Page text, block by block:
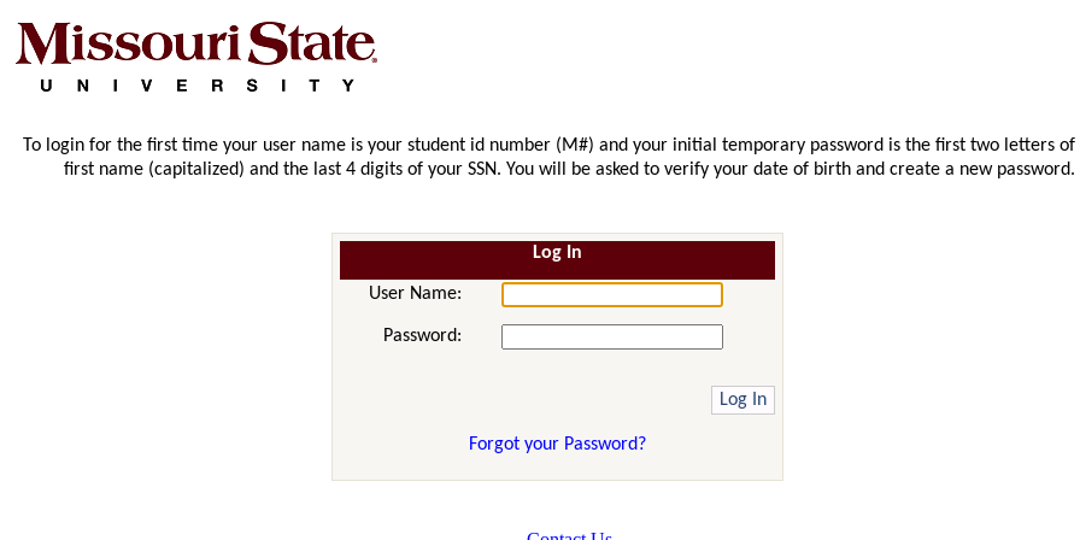
To login for the first time your user name is your student id number (M#) and your initial temporary password is the first two letters of
first name (capitalized) and the last 4 digits of your SSN. You will be asked to verify your date of birth and create a new password.
Log In
User Name:
Password:
Forgot your Password?